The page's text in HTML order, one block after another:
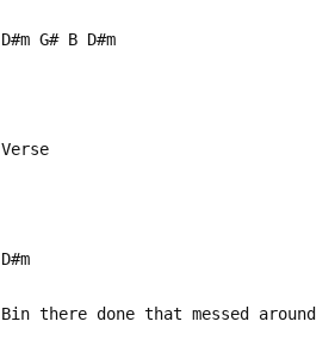
D#m G# B D#m
Verse
D#m
Bin there done that messed around